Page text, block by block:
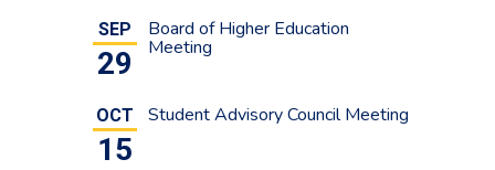
SEP
29
Board of Higher Education
Meeting
OCT
15
Student Advisory Council Meeting